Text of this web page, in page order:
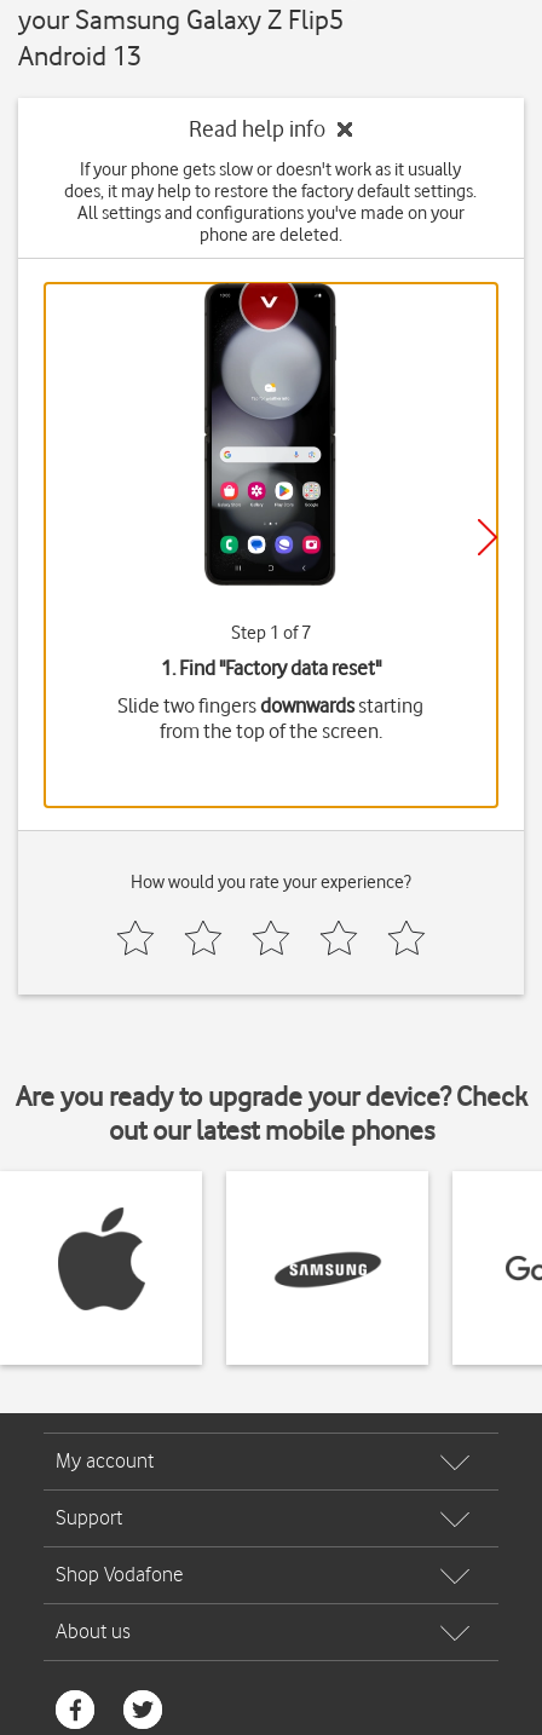
your Samsung Galaxy Z Flip5
Android 13
Read help info
If your phone gets slow or doesn't work as it usually
does, it may help to restore the factory default settings.
All settings and configurations you've made on your
phone are deleted.
Step 1 of 7
1. Find "Factory data reset"
Slide two fingersdownwardsstarting
from the top of the screen.
How would you rate your experience?
Are you ready to upgrade your device? Check
out our latest mobile phones